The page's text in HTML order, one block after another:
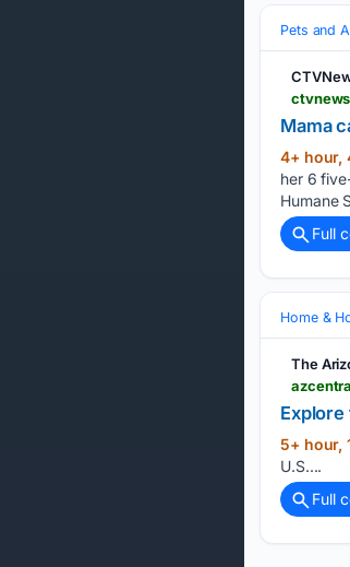
Pets and
Mama
4+ hour,
her 6
Humane
Full
Home &
The
Explore
5+ hour,
U.S....
Full